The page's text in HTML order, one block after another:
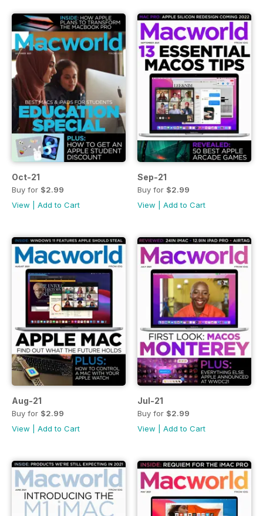
Oct-21
Buy for $2.99
View
Add to Cart
Sep-21
Buy for $2.99
View
Add to Cart
Aug-21
Buy for $2.99
View
Add to Cart
Jul-21
Buy for $2.99
View
Add to Cart